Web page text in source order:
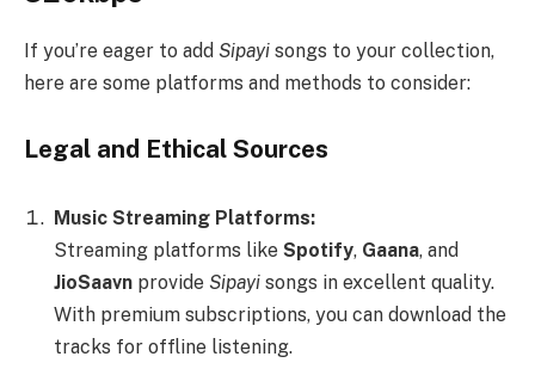
If you’re eager to add Sipayi songs to your collection,
here are some platforms and methods to consider:
Legal and Ethical Sources
Music Streaming Platforms:
Streaming platforms like Spotify, Gaana, and
JioSaavn provide Sipayi songs in excellent quality.
With premium subscriptions, you can download the
tracks for offline listening.